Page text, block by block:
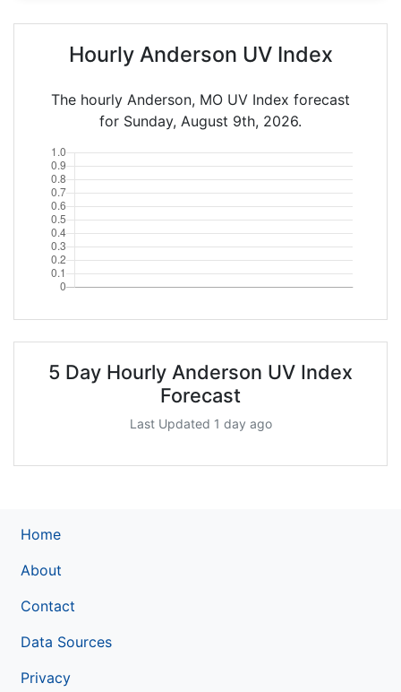
Hourly Anderson UV Index
The hourly Anderson, MO UV Index forecast
for Sunday, August 9th, 2026.
5 Day Hourly Anderson UV Index
Forecast
Last Updated 1 day ago
Home
About
Contact
Data Sources
Privacy